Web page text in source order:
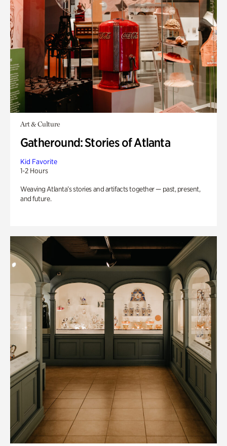
Art & Culture
Gatheround: Stories of Atlanta
Kid Favorite
1-2 Hours
Weaving Atlanta’s stories and artifacts together — past, present,
and future.